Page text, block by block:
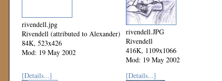
rivendell.jpg
Rivendell (attributed to Alexander)
84K, 523x426
Mod: 19 May 2002
rivendell.JPG
Rivendell
416K, 1109x1066
Mod: 19 May 2002
[Details...]
[Details...]